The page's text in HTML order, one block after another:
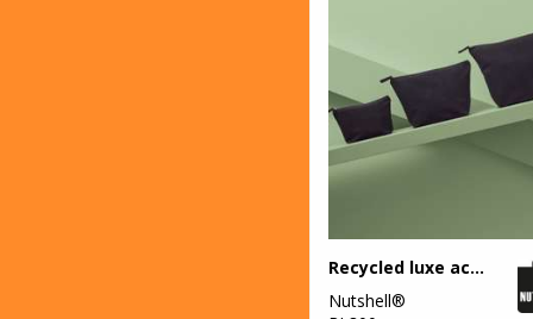
Recycled luxe accessory bag
Nutshell®